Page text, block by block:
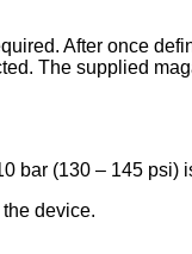
After once
The supplied
bar (130 – 145 psi)
device.